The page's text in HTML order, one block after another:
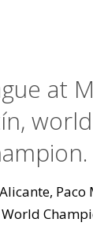
at
world
Paco